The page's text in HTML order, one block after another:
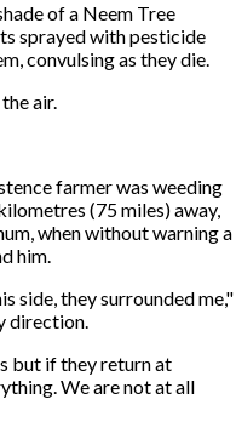
of a Neem Tree
sprayed with pesticide
convulsing as they die.
air.
farmer was weeding
(75 miles) away,
when without warning a
him.
side, they surrounded me,"
direction.
but if they return at
We are not at all